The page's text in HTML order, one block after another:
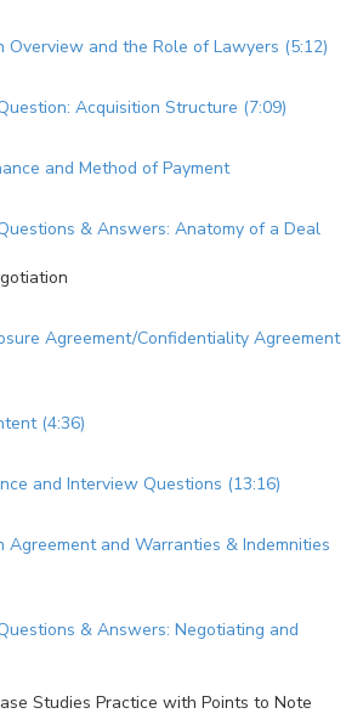
Overview and the Role of Lawyers (5:12)
Acquisition Structure (7:09)
and Method of Payment
& Answers: Anatomy of a Deal
Agreement/Confidentiality Agreement
(4:36)
and Interview Questions (13:16)
Agreement and Warranties & Indemnities
& Answers: Negotiating and
Studies Practice with Points to Note